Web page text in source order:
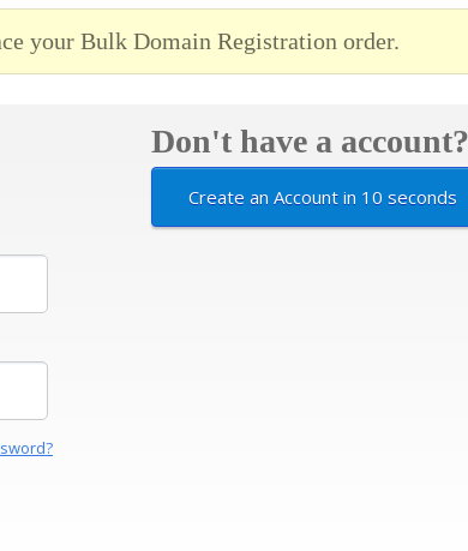
your Bulk Domain Registration order.
Don't have a account?
Create an Account in 10 seconds